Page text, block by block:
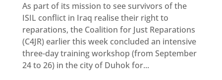
MULTIMEDIA
Newsletter
Get
involved
Contact
As part of its mission to see survivors of the
ISIL conflict in Iraq realise their right to
reparations, the Coalition for Just Reparations
(C4JR) earlier this week concluded an intensive
three-day training workshop (from September
24 to 26) in the city of Duhok for...